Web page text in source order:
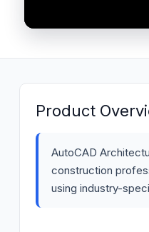
Product
AutoCAD
construction
using industry-